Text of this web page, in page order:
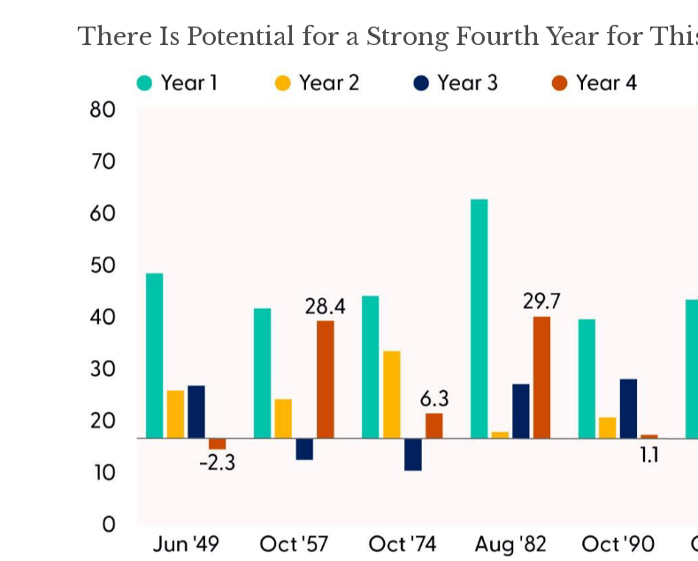
There Is Potential for a Strong Fourth Year for